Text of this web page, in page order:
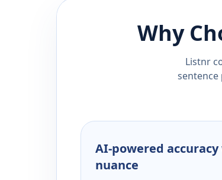
Why
Listnr
sentence
AI-powered
nuance